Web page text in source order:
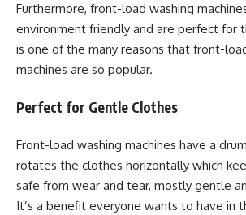
Furthermore, front-load washing
environment friendly and are perfect for
is one of the many reasons that front-
machines are so popular.
Perfect for Gentle Clothes
Front-load washing machines have a
rotates the clothes horizontally which
safe from wear and tear, mostly gentle
It’s a benefit everyone wants to have in